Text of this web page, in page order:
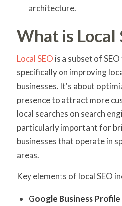
architecture.
What is Local
Local SEO is a subset of
specifically on improving
businesses. It's about
presence to attract more
local searches on search
particularly important for
businesses that operate in
areas.
Key elements of local SEO
Google Business